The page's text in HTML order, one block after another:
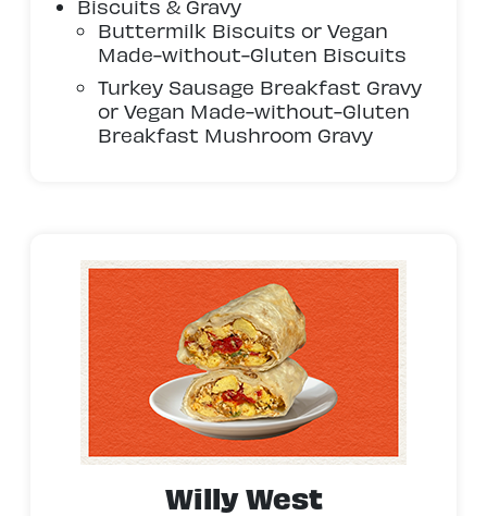
Biscuits & Gravy
Buttermilk Biscuits or Vegan
Made-without-Gluten Biscuits
Turkey Sausage Breakfast Gravy
or Vegan Made-without-Gluten
Breakfast Mushroom Gravy
Willy West